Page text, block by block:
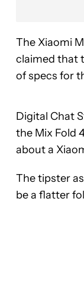
The Xiaomi
claimed that
of specs for
Digital Chat
the Mix Fold
about a
The tipster
be a flatter